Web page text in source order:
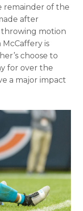
remainder of the
after
motion
McCaffery is
choose to
for over the
a major impact